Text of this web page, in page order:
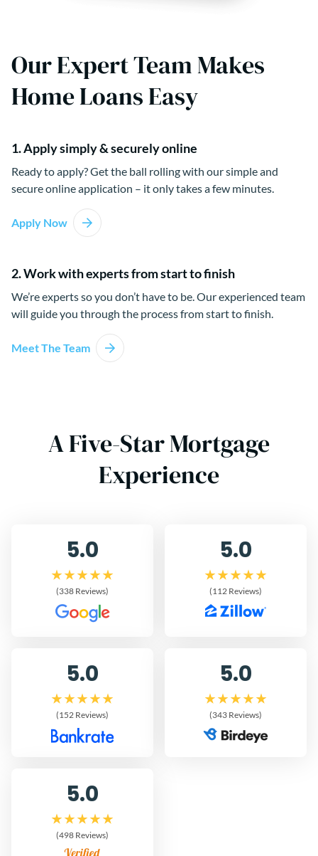
Our Expert Team Makes
Home Loans Easy
1. Apply simply & securely online
Ready to apply? Get the ball rolling with our simple and
secure online application – it only takes a few minutes.
Apply Now
2. Work with experts from start to finish
We’re experts so you don’t have to be. Our experienced team
will guide you through the process from start to finish.
Meet The Team
A Five-Star Mortgage
Experience
5.0
(338 Reviews)
5.0
(112 Reviews)
5.0
(152 Reviews)
5.0
(343 Reviews)
5.0
(498 Reviews)